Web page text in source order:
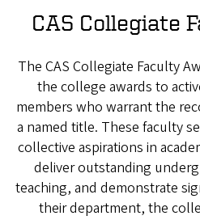
CAS Collegiate
The CAS Collegiate Faculty
the college awards to
members who warrant the
a named title. These faculty
collective aspirations in
deliver outstanding
teaching, and demonstrate
their department, the